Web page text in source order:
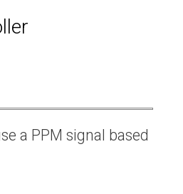
a PPM signal based